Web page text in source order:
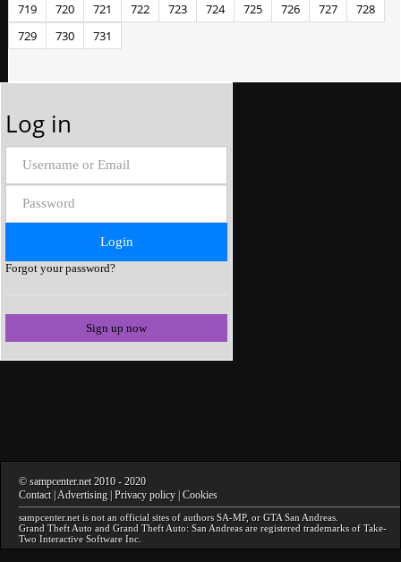
719
720 721 722 723 724 725 726 727
728
729
730 731
Log in
Forgot your password?
Sign up now
© sampcenter.net 2010 - 2020
Contact| Advertising | Privacy policy | Cookies
sampcenter.net is not an official sites of authors SA-MP, or GTA San Andreas
Grand Theft Auto and Grand Theft Auto: San Andreas are registered trademarks of Take-
Two Interactive Software Inc.